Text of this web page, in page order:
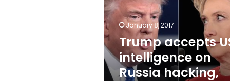
Russia
hacking,
top
aide
says
January 8, 2017
Trump accepts
intelligence on
Russia hacking,